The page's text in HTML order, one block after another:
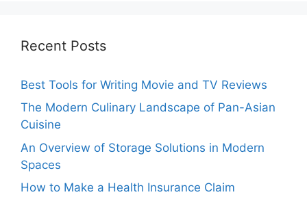
Recent Posts
Best Tools for Writing Movie and TV Reviews
The Modern Culinary Landscape of Pan-Asian
Cuisine
An Overview of Storage Solutions in Modern
Spaces
How to Make a Health Insurance Claim